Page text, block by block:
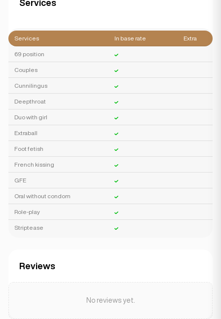
Services
Services In base rate Extra
69 position
Couples
Cunnilingus
Deepthroat
Duo with girl
Extraball
Foot fetish
French kissing
GFE
Oral without condom
Role-play
Striptease
Reviews
No reviews yet.